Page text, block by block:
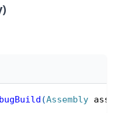
(Assembly